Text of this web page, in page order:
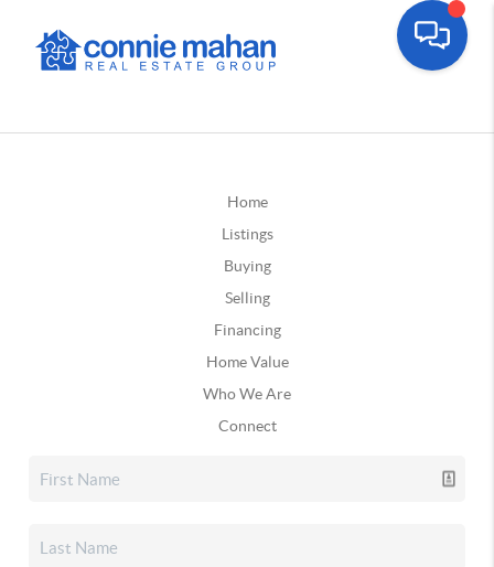
Home
Listings
Buying
Selling
Financing
Home Value
Who We Are
Connect